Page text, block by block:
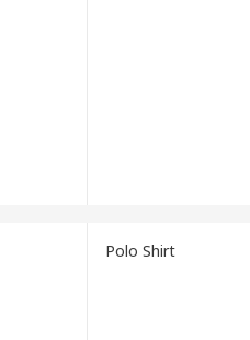
Polo Shirt